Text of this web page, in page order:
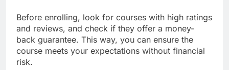
Before enrolling, look for courses with high ratings
and reviews, and check if they offer a money-
back guarantee. This way, you can ensure the
course meets your expectations without financial
risk.